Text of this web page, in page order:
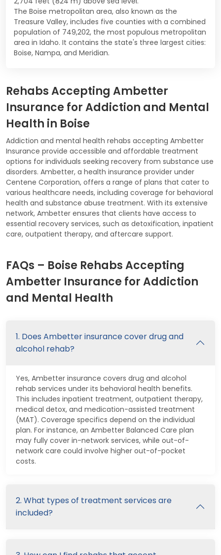
The Boise metropolitan area, also known as the
Treasure Valley, includes five counties with a combined
population of 749,202, the most populous metropolitan
area in Idaho. It contains the state's three largest cities:
Boise, Nampa, and Meridian.
Rehabs Accepting Ambetter
Insurance for Addiction and Mental
Health in Boise
Addiction and mental health rehabs accepting Ambetter
Insurance provide accessible and affordable treatment
options for individuals seeking recovery from substance use
disorders. Ambetter, a health insurance provider under
Centene Corporation, offers a range of plans that cater to
various healthcare needs, including coverage for behavioral
health and substance abuse treatment. With its extensive
network, Ambetter ensures that clients have access to
essential recovery services, such as detoxification, inpatient
care, outpatient therapy, and aftercare support.
FAQs – Boise Rehabs Accepting
Ambetter Insurance for Addiction
and Mental Health
1. Does Ambetter insurance cover drug and
alcohol rehab?
Yes, Ambetter insurance covers drug and alcohol
rehab services under its behavioral health benefits.
This includes inpatient treatment, outpatient therapy,
medical detox, and medication-assisted treatment
(MAT). Coverage specifics depend on the individual
plan. For instance, an Ambetter Balanced Care plan
may fully cover in-network services, while out-of-
network care could involve higher out-of-pocket
costs.
2. What types of treatment services are
included?